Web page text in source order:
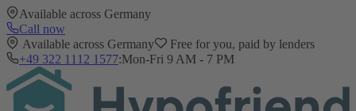
Available across Germany
Call now
Available across Germany
Free for you, paid by lenders
+49 322 1112 1577:Mon-Fri 9 AM - 7 PM